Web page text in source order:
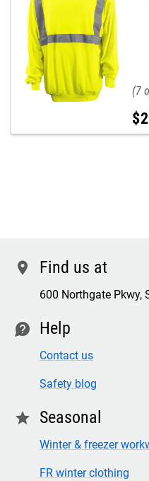
7
$
location Find us at
600 Northgate Pkwy,
contact Help
Contact us
Safety blog
star Seasonal
Winter & freezer
FR winter clothing